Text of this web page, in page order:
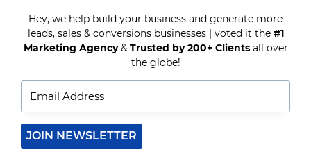
DIGITAL
MARKETING
STRATEGIES
FOR
2025
Recognized By
Hey, we help build your business and generate more
leads, sales & conversions businesses | voted it the #1
Marketing Agency& Trusted by 200+ Clientsall over
the globe!
JOIN NEWSLETTER